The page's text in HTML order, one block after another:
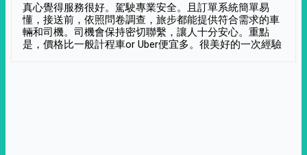
真心覺得服務很好。駕駛專業安全。且訂單系統簡單易
懂，接送前，依照問卷調查，旅步都能提供符合需求的車
輛和司機。司機會保持密切聯繫，讓人十分安心。重點
是，價格比一般計程車or Uber便宜多。很美好的一次經驗